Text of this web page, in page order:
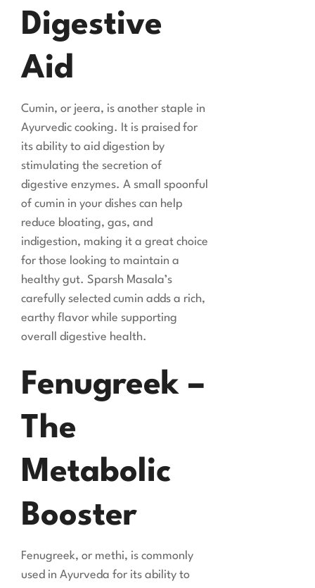
Digestive
Aid
Cumin, or jeera, is another staple in
Ayurvedic cooking. It is praised for
its ability to aid digestion by
stimulating the secretion of
digestive enzymes. A small spoonful
of cumin in your dishes can help
reduce bloating, gas, and
indigestion, making it a great choice
for those looking to maintain a
healthy gut. Sparsh Masala’s
carefully selected cumin adds a rich,
earthy flavor while supporting
overall digestive health.
Fenugreek –
The
Metabolic
Booster
Fenugreek, or methi, is commonly
used in Ayurveda for its ability to